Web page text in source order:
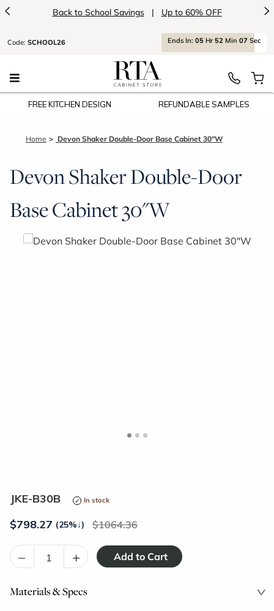
< Back to School Savings | Up to 60% OFF >
Code: SCHOOL26 Ends In: 05 Hr 52 Min 07 Sec
FREE KITCHEN DESIGN REFUNDABLE SAMPLES
Home Devon Shaker Double-Door Base Cabinet 30"W
Devon Shaker Double-Door
Base Cabinet 30"W
JKE-B30B In stock
$798.27 (25%↓) 1064.36
– +
Materials & Specs